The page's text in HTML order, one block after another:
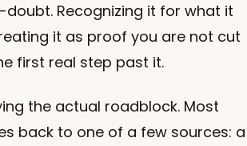
Recognizing it for what it
it as proof you are not cut
first real step past it.
the actual roadblock. Most
back to one of a few sources: a